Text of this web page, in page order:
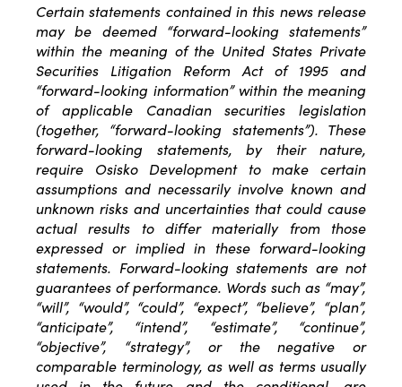
Certain statements contained in this news release
may be deemed “forward-looking statements”
within the meaning of the United States Private
Securities Litigation Reform Act of 1995 and
“forward-looking information” within the meaning
of applicable Canadian securities legislation
(together, “forward-looking statements”). These
forward-looking statements, by their nature,
require Osisko Development to make certain
assumptions and necessarily involve known and
unknown risks and uncertainties that could cause
actual results to differ materially from those
expressed or implied in these forward-looking
statements. Forward-looking statements are not
guarantees of performance. Words such as “may”,
“will”, “would”, “could”, “expect”, “believe”, “plan”,
“anticipate”, “intend”, “estimate”, “continue”,
“objective”, “strategy”, or the negative or
comparable terminology, as well as terms usually